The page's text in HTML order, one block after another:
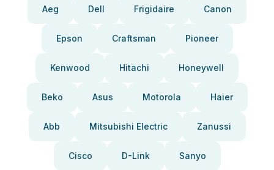
Aeg Dell Frigidaire Canon
Epson Craftsman Pioneer
Kenwood Hitachi Honeywell
Beko Asus Motorola Haier
Abb Mitsubishi Electric Zanussi
Cisco D-Link Sanyo